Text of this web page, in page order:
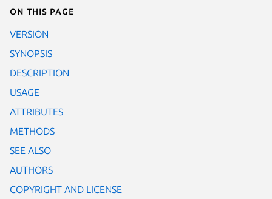
On this page
VERSION
SYNOPSIS
DESCRIPTION
USAGE
ATTRIBUTES
METHODS
SEE ALSO
AUTHORS
COPYRIGHT AND LICENSE